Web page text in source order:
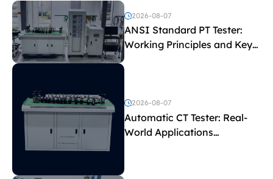
2026-08-07
ANSI Standard PT Tester:
Working Principles and Key
Test Parameters
2026-08-07
Automatic CT Tester: Real-
World Applications